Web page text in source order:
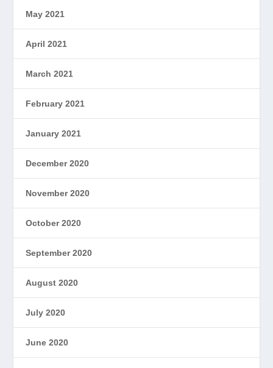
May 2021
April 2021
March 2021
February 2021
January 2021
December 2020
November 2020
October 2020
September 2020
August 2020
July 2020
June 2020